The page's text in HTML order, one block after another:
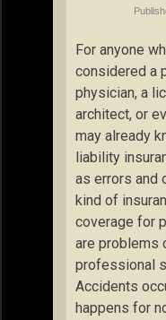
For anyone
considered a
physician, a
architect, or
may already
liability
as errors and
kind of
coverage for
are problems
professional
Accidents
happens for